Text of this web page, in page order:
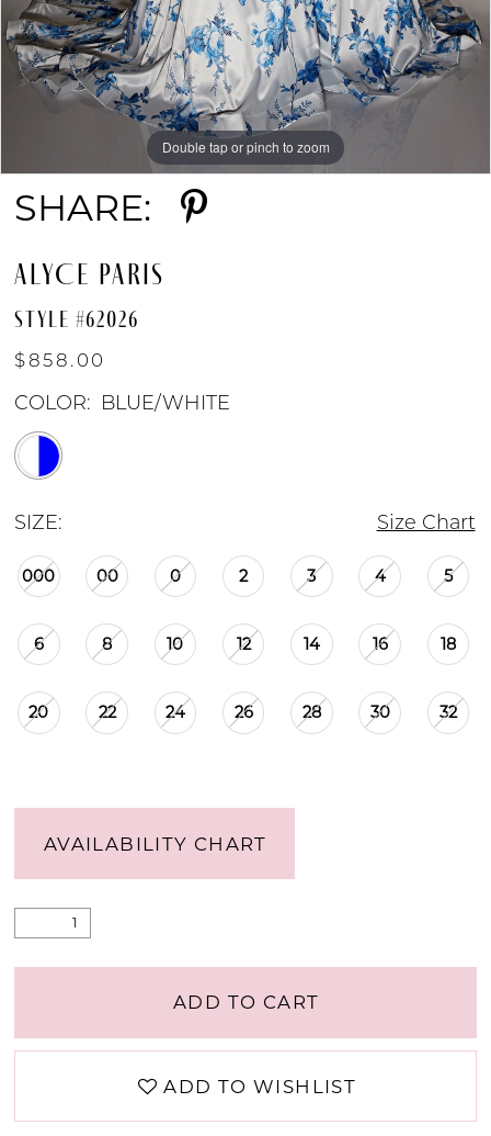
Double tap or pinch to zoom
Double tap or pinch to zoom
Double tap or pinch to zoom
SHARE:
ALYCE PARIS
STYLE #62026
$858.00
COLOR: BLUE/WHITE
SIZE: Size Chart
000 00 0 2 3 4 5
6 8 10 12 14 16 18
20 22 24 26 28 30 32
AVAILABILITY CHART
ADD TO CART
ADD TO WISHLIST